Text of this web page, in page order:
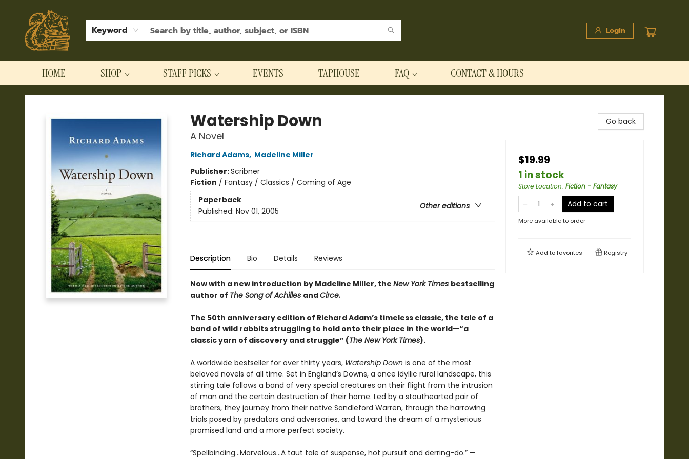
Keyword Login
HOME SHOP STAFF PICKS EVENTS TAPHOUSE FAQ CONTACT & HOURS
Hodgepodge Books and Taproom
Watership Down
A Novel
Richard Adams, Madeline Miller
Publisher:Scribner
Fiction / Fantasy / Classics / Coming of Age
Paperback
Other editions
Published: Nov 01, 2005
Description Bio Details Reviews
Now with a new introduction by Madeline Miller, the New York Times bestselling
author of The Song of Achilles andCirce.
The 50th anniversary edition of Richard Adam’s timeless classic, the tale of a
band of wild rabbits struggling to hold onto their place in the world—“a
classic yarn of discovery and struggle” (The New York Times).
A worldwide bestseller for over thirty years, Watership Down is one of the most
beloved novels of all time. Set in England’s Downs, a once idyllic rural landscape, this
stirring tale follows a band of very special creatures on their flight from the intrusion
of man and the certain destruction of their home. Led by a stouthearted pair of
brothers, they journey from their native Sandleford Warren, through the harrowing
trials posed by predators and adversaries, and toward the dream of a mysterious
promised land and a more perfect society.
“Spellbinding…Marvelous…A taut tale of suspense, hot pursuit and derring-do.” —
Go back
$19.99
1 in stock
Store Location: Fiction - Fantasy
Add to cart
More available to order
Add tofavorites Registry